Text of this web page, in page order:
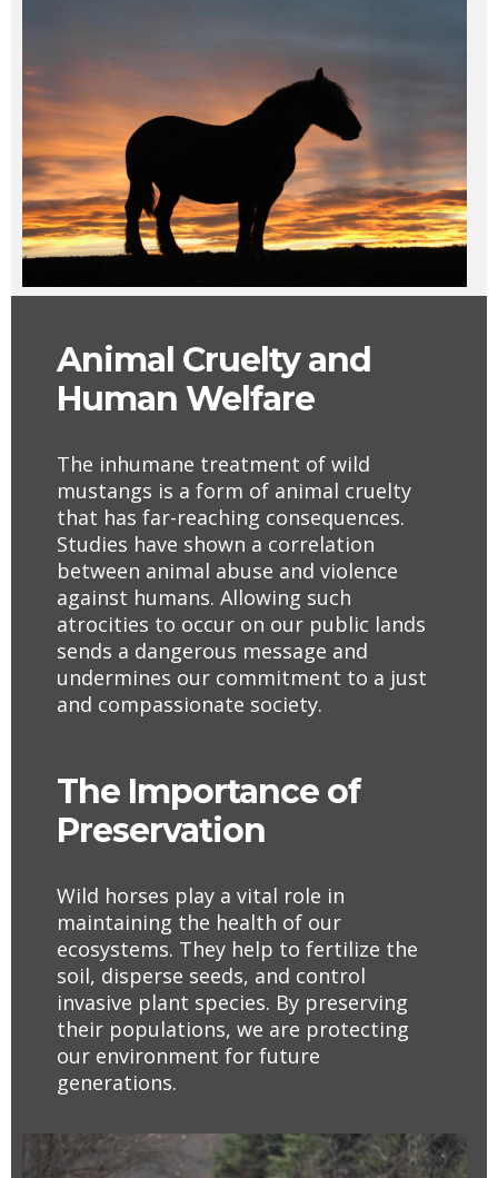
Animal Crueltyand
Human Welfare
The inhumane treatment of wild
mustangs is a form of animal cruelty
that has far-reaching consequences.
Studies have shown a correlation
between animal abuse and violence
against humans. Allowing such
atrocities to occur on our public lands
sends a dangerous message and
undermines our commitment to a just
and compassionate society.
The Importance of
Preservation
Wild horses play a vital role in
maintaining the health of our
ecosystems. They help to fertilize the
soil, disperse seeds, and control
invasive plant species. By preserving
their populations, we are protecting
our environment for future
generations.